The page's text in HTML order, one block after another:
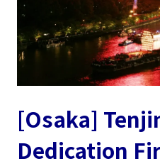
[Osaka]
Dedication